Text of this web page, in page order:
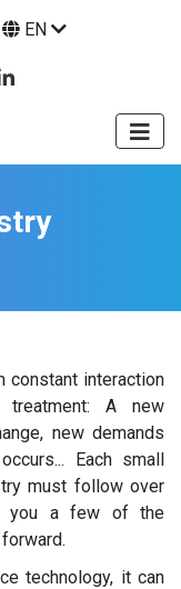
EN
interaction
A new
new demands
Each small
must follow over
you a few of the
technology, it can